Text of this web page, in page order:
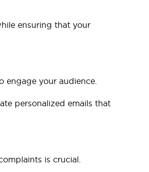
ensuring that your
engage your audience.
personalized emails that
is crucial.